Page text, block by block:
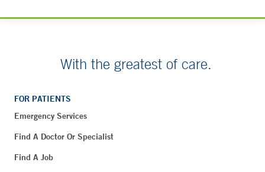
With the greatest of care.
FOR PATIENTS
Emergency Services
Find A Doctor Or Specialist
Find A Job